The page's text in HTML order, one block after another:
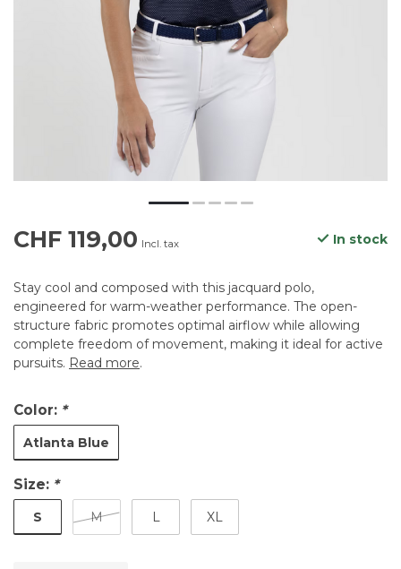
CHF 119,00 Incl. tax In stock
Stay cool and composed with this jacquard polo,
engineered for warm-weather performance. The open-
structure fabric promotes optimal airflow while allowing
complete freedom of movement, making it ideal for active
pursuits. Read more.
Color: *
Atlanta Blue
Size: *
S M L XL